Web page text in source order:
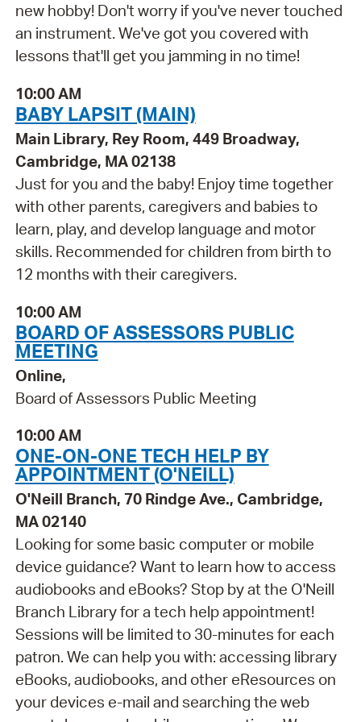
new hobby! Don't worry if you've never touched
an instrument. We've got you covered with
lessons that'll get you jamming in no time!
10:00 AM
BABY LAPSIT (MAIN)
Main Library, Rey Room, 449 Broadway,
Cambridge, MA 02138
Just for you and the baby! Enjoy time together
with other parents, caregivers and babies to
learn, play, and develop language and motor
skills. Recommended for children from birth to
12 months with their caregivers.
10:00 AM
BOARD OF ASSESSORS PUBLIC
MEETING
Online,
Board of Assessors Public Meeting
10:00 AM
ONE-ON-ONE TECH HELP BY
APPOINTMENT (O'NEILL)
O'Neill Branch, 70 Rindge Ave., Cambridge,
MA 02140
Looking for some basic computer or mobile
device guidance? Want to learn how to access
audiobooks and eBooks? Stop by at the O'Neill
Branch Library for a tech help appointment!
Sessions will be limited to 30-minutes for each
patron. We can help you with: accessing library
eBooks, audiobooks, and other eResources on
your devices e-mail and searching the web